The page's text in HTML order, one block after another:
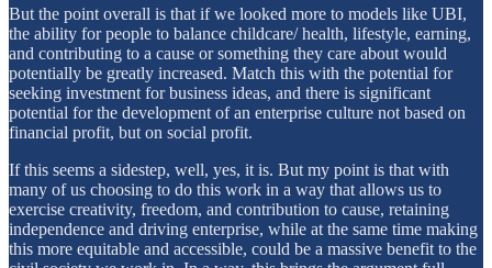
But the point overall is that if we looked more to models like UBI,
the ability for people to balance childcare/ health, lifestyle, earning,
and contributing to a cause or something they care about would
potentially be greatly increased. Match this with the potential for
seeking investment for business ideas, and there is significant
potential for the development of an enterprise culture not based on
financial profit, but on social profit.
If this seems a sidestep, well, yes, it is. But my point is that with
many of us choosing to do this work in a way that allows us to
exercise creativity, freedom, and contribution to cause, retaining
independence and driving enterprise, while at the same time making
this more equitable and accessible, could be a massive benefit to the